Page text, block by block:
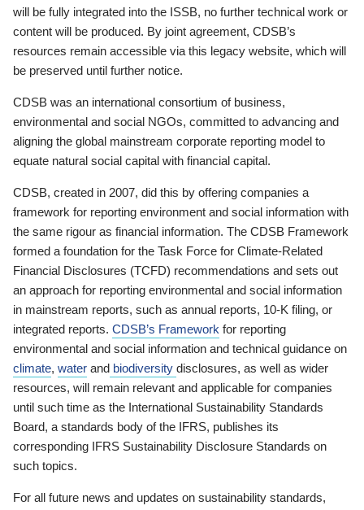
will be fully integrated into the ISSB, no further technical work or
content will be produced. By joint agreement, CDSB’s
resources remain accessible via this legacy website, which will
be preserved until further notice.
CDSB was an international consortium of business,
environmental and social NGOs, committed to advancing and
aligning the global mainstream corporate reporting model to
equate natural social capital with financial capital.
CDSB, created in 2007, did this by offering companies a
framework for reporting environment and social information with
the same rigour as financial information. The CDSB Framework
formed a foundation for the Task Force for Climate-Related
Financial Disclosures (TCFD) recommendations and sets out
an approach for reporting environmental and social information
in mainstream reports, such as annual reports, 10-K filing, or
integrated reports. CDSB’s Framework for reporting
environmental and social information and technical guidance on
climate, water and biodiversity disclosures, as well as wider
resources, will remain relevant and applicable for companies
until such time as the International Sustainability Standards
Board, a standards body of the IFRS, publishes its
corresponding IFRS Sustainability Disclosure Standards on
such topics.
For all future news and updates on sustainability standards,